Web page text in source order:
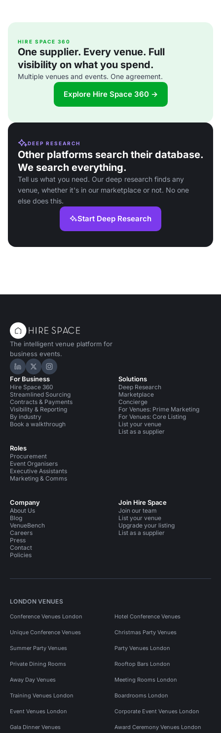
HIRE SPACE 360
One supplier. Every venue. Full
visibility on what you spend.
Multiple venues and events. One agreement.
Explore Hire Space 360 →
DEEP RESEARCH
Other platforms search their database.
We search everything.
Tell us what you need. Our deep research finds any
venue, whether it's in our marketplace or not. No one
else does this.
Start Deep Research
The intelligent venue platform for
business events.
Hire Space on LinkedIn
Hire Space on X
Hire Space on Instagram
For Business
Hire Space 360
Streamlined Sourcing
Contracts & Payments
Visibility & Reporting
By industry
Book a walkthrough
Roles
Procurement
Event Organisers
Executive Assistants
Marketing & Comms
Solutions
Deep Research
Marketplace
Concierge
For Venues: Prime Marketing
For Venues: Core Listing
List your venue
List as a supplier
Company
About Us
Blog
VenueBench
Careers
Press
Contact
Policies
Join Hire Space
Join our team
List your venue
Upgrade your listing
List as a supplier
LONDON VENUES
Conference Venues London Hotel Conference Venues
Unique Conference Venues Christmas Party Venues
Summer Party Venues Party Venues London
Private Dining Rooms Rooftop Bars London
Away Day Venues Meeting Rooms London
Training Venues London Boardrooms London
Event Venues London Corporate Event Venues London
Gala Dinner Venues Award Ceremony Venues London